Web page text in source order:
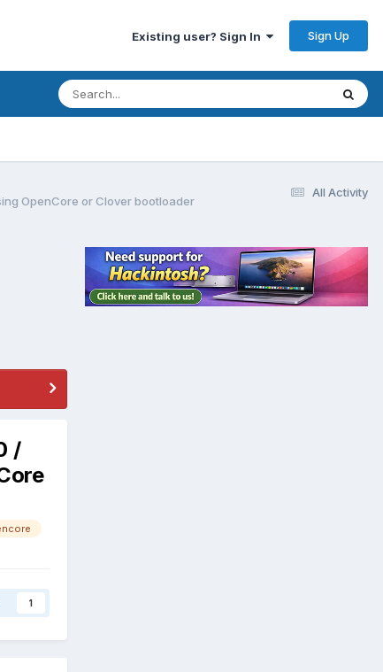
Existing user? Sign In Sign Up
All Activity
OpenCore or Clover bootloader
/
1